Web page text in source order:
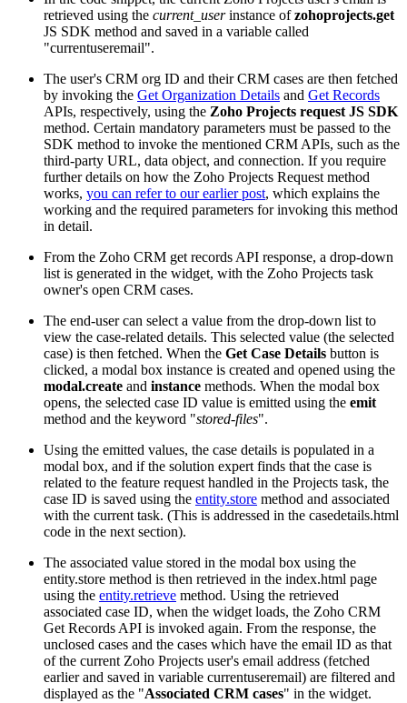
retrieved using the current_userinstance ofzohoprojects.get
JS SDK method and saved in a variable called
"currentuseremail".
The user's CRM org ID and their CRM cases are then fetched
by invoking the Get Organization Details and Get Records
APIs, respectively, using the Zoho Projects request JS SDK
method. Certain mandatory parameters must be passed to the
SDK method to invoke the mentioned CRM APIs, such as the
third-party URL, data object, and connection. If you require
further details on how the Zoho Projects Request method
works, you can refer to our earlier post, which explains the
working and the required parameters for invoking this method
in detail.
From the Zoho CRM get records API response, a drop-down
list is generated in the widget, with the Zoho Projects task
owner's open CRM cases.
The end-user can select a value from the drop-down list to
view the case-related details. This selected value (the selected
case) is then fetched. When the Get Case Details button is
clicked, a modal box instance is created and opened using the
modal.create and instance methods. When the modal box
opens, the selected case ID value is emitted using the emit
method and the keyword "stored-files".
Using the emitted values, the case details is populated in a
modal box, and if the solution expert finds that the case is
related to the feature request handled in the Projects task, the
case ID is saved using the entity.store method and associated
with the current task. (This is addressed in the casedetails.html
code in the next section).
The associated value stored in the modal box using the
entity.store method is then retrieved in the index.html page
using the entity.retrieve method. Using the retrieved
associated case ID, when the widget loads, the Zoho CRM
Get Records API is invoked again. From the response, the
unclosed cases and the cases which have the email ID as that
of the current Zoho Projects user's email address (fetched
earlier and saved in variable currentuseremail) are filtered and
displayed as the "Associated CRM cases" in the widget.